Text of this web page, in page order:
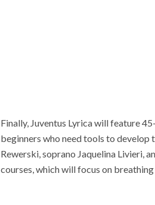
Finally, Juventus Lyrica will feature
beginners who need tools to develop
Rewerski, soprano Jaquelina Livieri,
courses, which will focus on